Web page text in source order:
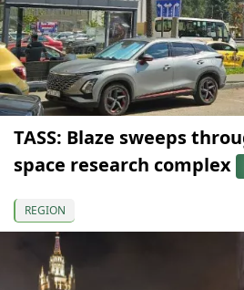
TASS: Blaze sweeps
space research complex
REGION